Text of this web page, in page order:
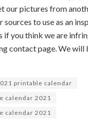
our pictures from
sources to use as an
if you think we are
contact page. We will
printable calendar
calendar 2021
calendar 2021